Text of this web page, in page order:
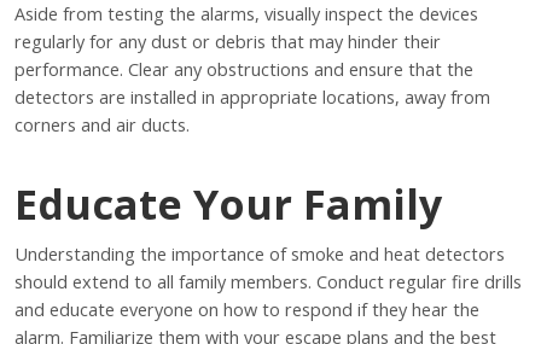
Aside from testing the alarms, visually inspect the devices
regularly for any dust or debris that may hinder their
performance. Clear any obstructions and ensure that the
detectors are installed in appropriate locations, away from
corners and air ducts.
Educate Your Family
Understanding the importance of smoke and heat detectors
should extend to all family members. Conduct regular fire drills
and educate everyone on how to respond if they hear the
alarm. Familiarize them with your escape plans and the best